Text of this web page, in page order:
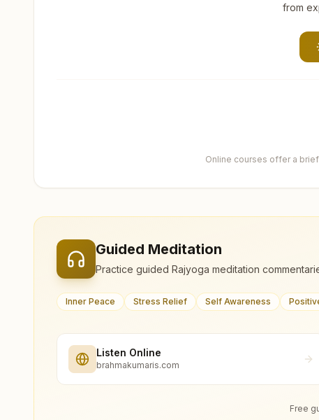
from
Online courses offer a
Guided Meditation
Practice guided Rajyoga meditation
Inner Peace Stress Relief Self Awareness
Listen Online
brahmakumaris.com
Free